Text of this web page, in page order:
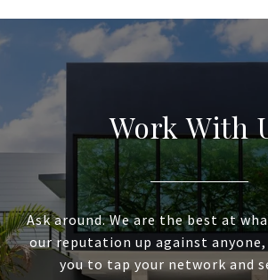
Work With
Ask around. We are the best at
our reputation up against anyone,
you to tap your network and